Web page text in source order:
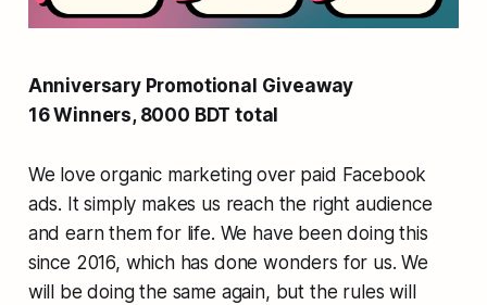
Anniversary Promotional Giveaway
16 Winners, 8000 BDT total
We love organic marketing over paid Facebook
ads. It simply makes us reach the right audience
and earn them for life. We have been doing this
since 2016, which has done wonders for us. We
will be doing the same again, but the rules will